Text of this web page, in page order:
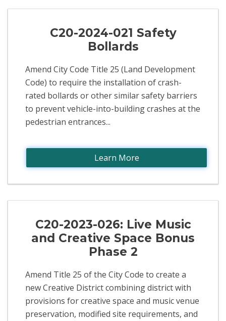
C20-2024-021 Safety
Bollards
Amend City Code Title 25 (Land Development
Code) to require the installation of crash-
rated bollards or other similar safety barriers
to prevent vehicle-into-building crashes at the
pedestrian entrances...
Learn More
C20-2023-026: Live Music
and Creative Space Bonus
Phase 2
Amend Title 25 of the City Code to create a
new Creative District combining district with
provisions for creative space and music venue
preservation, modified site requirements, and